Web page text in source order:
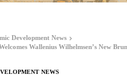
Development News
Wallenius Wilhelmsen’s New
NEWS